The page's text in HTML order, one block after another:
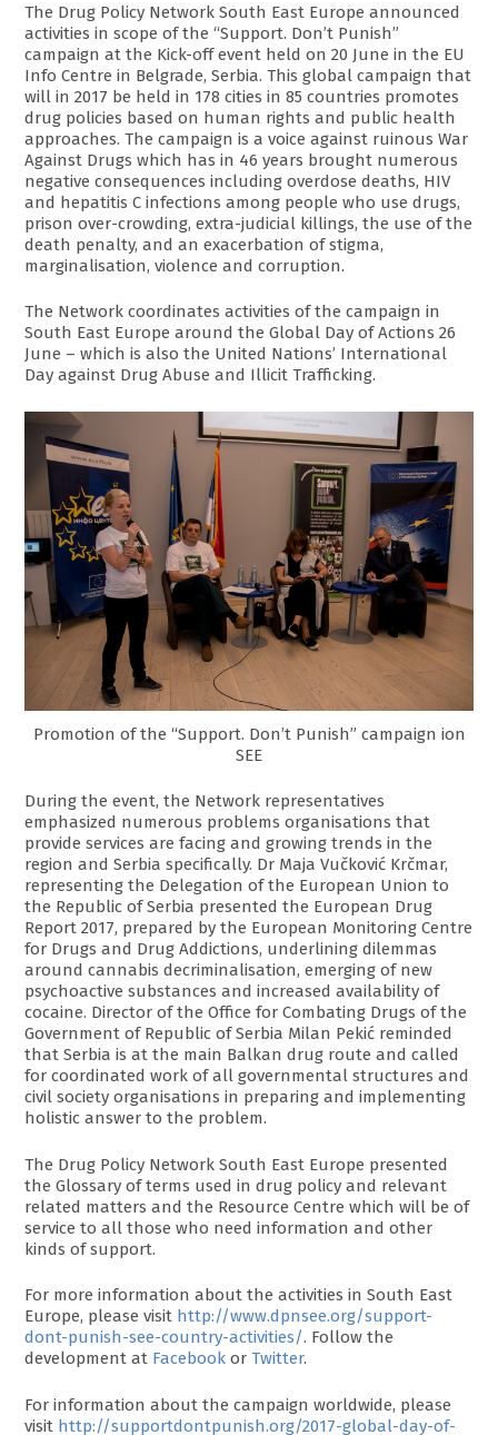
The Drug Policy Network South East Europe announced
activities in scope of the “Support. Don’t Punish”
campaign at the Kick-off event held on 20 June in the EU
Info Centre in Belgrade, Serbia. This global campaign that
will in 2017 be held in 178 cities in 85 countries promotes
drug policies based on human rights and public health
approaches. The campaign is a voice against ruinous War
Against Drugs which has in 46 years brought numerous
negative consequences including overdose deaths, HIV
and hepatitis C infections among people who use drugs,
prison over-crowding, extra-judicial killings, the use of the
death penalty, and an exacerbation of stigma,
marginalisation, violence and corruption.
The Network coordinates activities of the campaign in
South East Europe around the Global Day of Actions 26
June – which is also the United Nations’ International
Day against Drug Abuse and Illicit Trafficking.
Promotion of the “Support. Don’t Punish” campaign ion
SEE
During the event, the Network representatives
emphasized numerous problems organisations that
provide services are facing and growing trends in the
region and Serbia specifically. Dr Maja Vučković Krčmar,
representing the Delegation of the European Union to
the Republic of Serbia presented the European Drug
Report 2017, prepared by the European Monitoring Centre
for Drugs and Drug Addictions, underlining dilemmas
around cannabis decriminalisation, emerging of new
psychoactive substances and increased availability of
cocaine. Director of the Office for Combating Drugs of the
Government of Republic of Serbia Milan Pekić reminded
that Serbia is at the main Balkan drug route and called
for coordinated work of all governmental structures and
civil society organisations in preparing and implementing
holistic answer to the problem.
The Drug Policy Network South East Europe presented
the Glossary of terms used in drug policy and relevant
related matters and the Resource Centre which will be of
service to all those who need information and other
kinds of support.
For more information about the activities in South East
Europe, please visit http://www.dpnsee.org/support-
dont-punish-see-country-activities/. Follow the
development at Facebook orTwitter.
For information about the campaign worldwide, please
visit http://supportdontpunish.org/2017-global-day-of-